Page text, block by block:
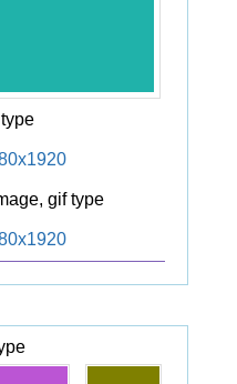
gif type